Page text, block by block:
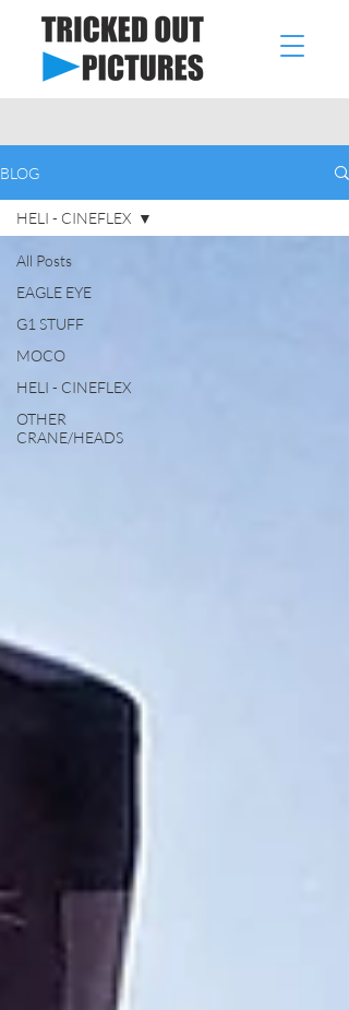
BLOG
All Posts
EAGLE EYE
G1 STUFF
MOCO
HELI - CINEFLEX
OTHER
CRANE/HEADS
HELI - CINEFLEX